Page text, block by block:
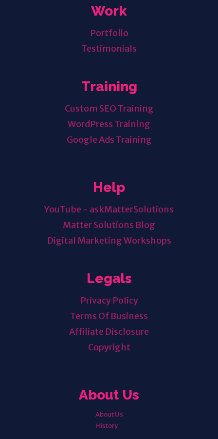
Work
Portfolio
Testimonials
Training
Custom SEO Training
WordPress Training
Google Ads Training
Help
YouTube - askMatterSolutions
Matter Solutions Blog
Digital Marketing Workshops
Legals
Privacy Policy
Terms Of Business
Affiliate Disclosure
Copyright
About Us
About Us
History